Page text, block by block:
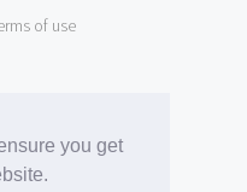
you get
of use